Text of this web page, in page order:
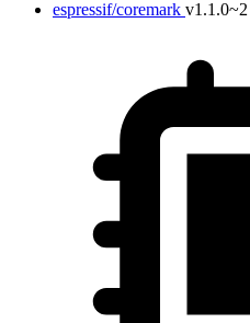
espressif/coremark v1.1.0~2